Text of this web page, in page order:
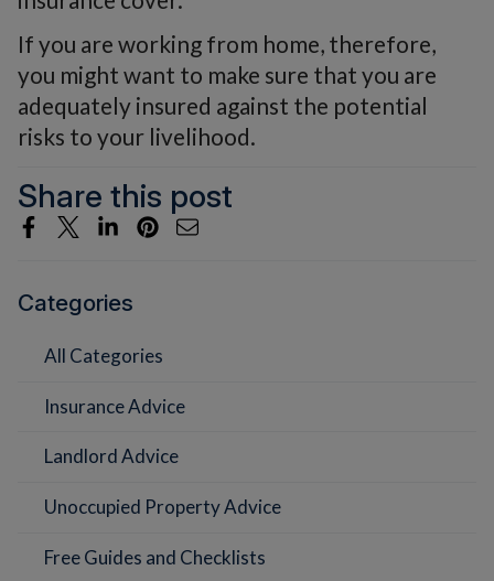
If you are working from home, therefore,
you might want to make sure that you are
adequately insured against the potential
risks to your livelihood.
Share this post
Categories
All Categories
Insurance Advice
Landlord Advice
Unoccupied Property Advice
Free Guides and Checklists